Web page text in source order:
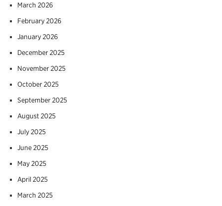
March 2026
February 2026
January 2026
December 2025
November 2025
October 2025
September 2025
August 2025
July 2025
June 2025
May 2025
April 2025
March 2025